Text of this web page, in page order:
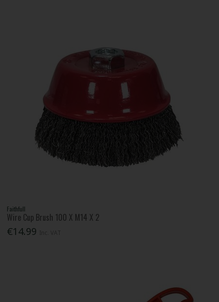
Faithfull
Wire Cup Brush 100 X M14 X 2
€14.99